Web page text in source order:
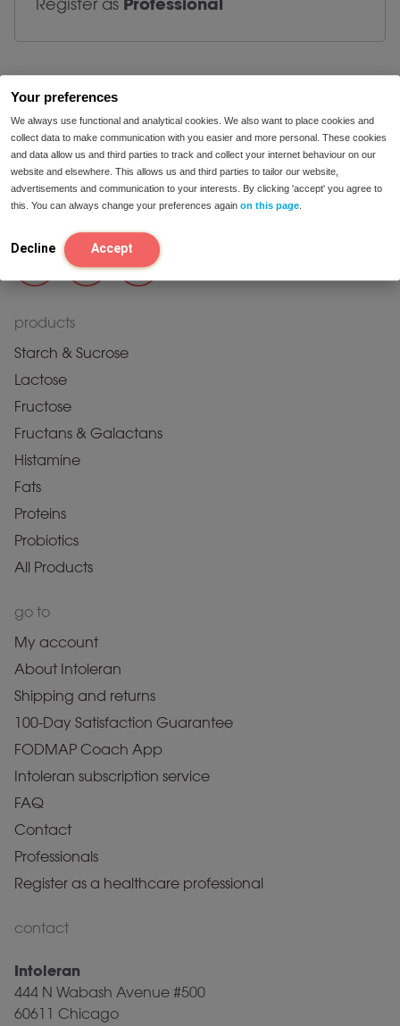
Your preferences
We always use functional and analytical cookies. We also want to place cookies and
collect data to make communication with you easier and more personal. These cookies
and data allow us and third parties to track and collect your internet behaviour on our
website and elsewhere. This allows us and third parties to tailor our website,
advertisements and communication to your interests. By clicking 'accept' you agree to
this. You can always change your preferences again on this page
Decline Accept
Register as
enjoy food
products
Starch & Sucrose
Lactose
Fructose
Fructans & Galactans
Histamine
Fats
Proteins
Probiotics
All Products
go to
My account
About Intoleran
Shipping and returns
100-Day Satisfaction Guarantee
FODMAP Coach App
Intoleran subscription service
FAQ
Contact
Professionals
Register as a healthcare professional
contact
Intoleran
444 N Wabash Avenue #500
60611 Chicago